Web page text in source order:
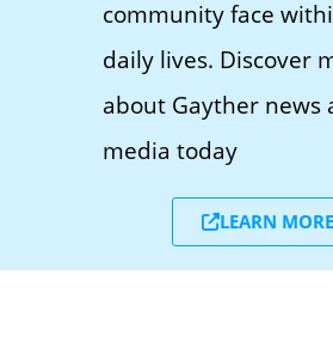
community face
daily lives. Discover
about Gayther news
media today
LEARN MORE